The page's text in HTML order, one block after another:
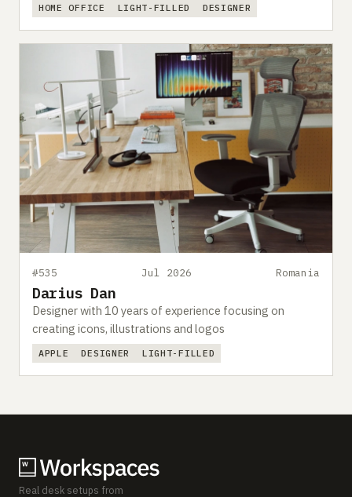
HOME OFFICE LIGHT-FILLED DESIGNER
#535 Jul 2026 Romania
Darius Dan
Designer with 10 years of experience focusing on
creating icons, illustrations and logos
APPLE DESIGNER LIGHT-FILLED
Real desk setups from